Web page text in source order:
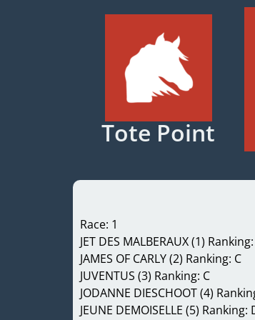
Tote Point
Race: 1
JET DES MALBERAUX (1)
JAMES OF CARLY (2) Ranking: C
JUVENTUS (3) Ranking: C
JODANNE DIESCHOOT (4)
JEUNE DEMOISELLE (5) Ranking: